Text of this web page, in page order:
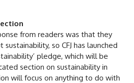
from readers was that they
so CFJ has launched
pledge, which will be
section on sustainability in
will focus on anything to do with